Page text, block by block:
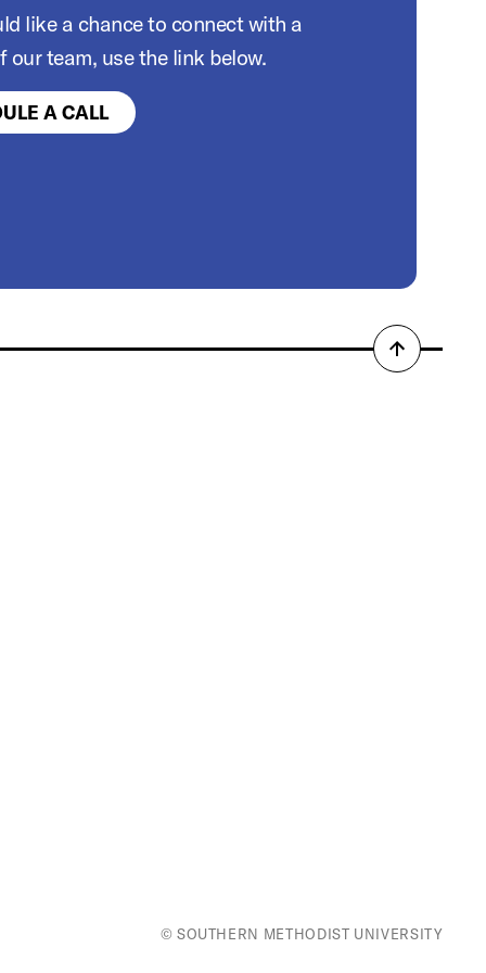
like a chance to connect with a
our team, use the link below.
A CALL
Back
© SOUTHERN METHODIST UNIVERSITY